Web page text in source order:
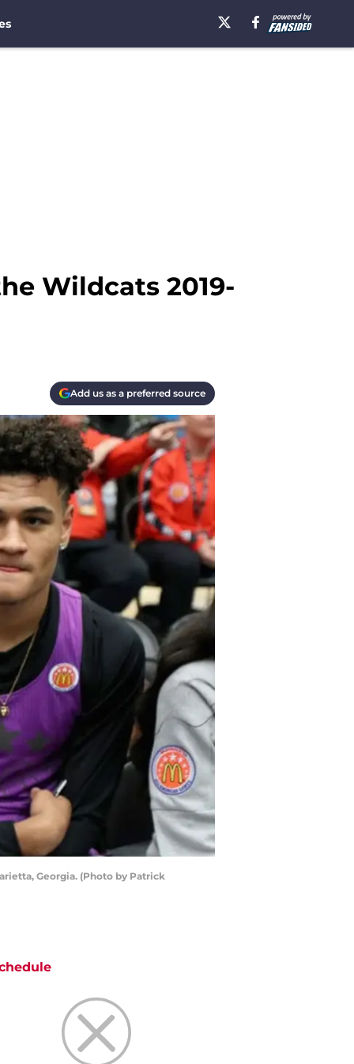
Wildcats 2019-
Add us as a preferred source
Georgia. (Photo by Patrick